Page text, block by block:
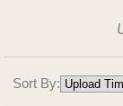
Sort By: